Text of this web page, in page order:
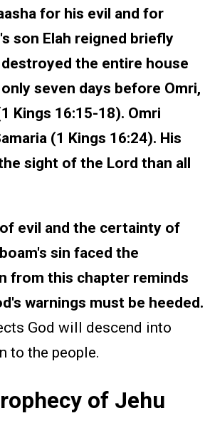
for his evil and for
son Elah reigned briefly
the entire house
seven days before Omri,
Kings 16:15-18). Omri
(1 Kings 16:24). His
sight of the Lord than all
evil and the certainty of
sin faced the
from this chapter reminds
warnings must be heeded.
God will descend into
to the people.
of Jehu